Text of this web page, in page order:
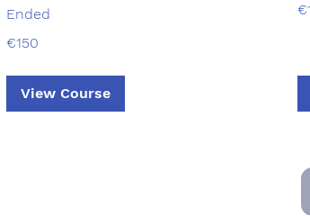
Ended
euros
€150
View Course